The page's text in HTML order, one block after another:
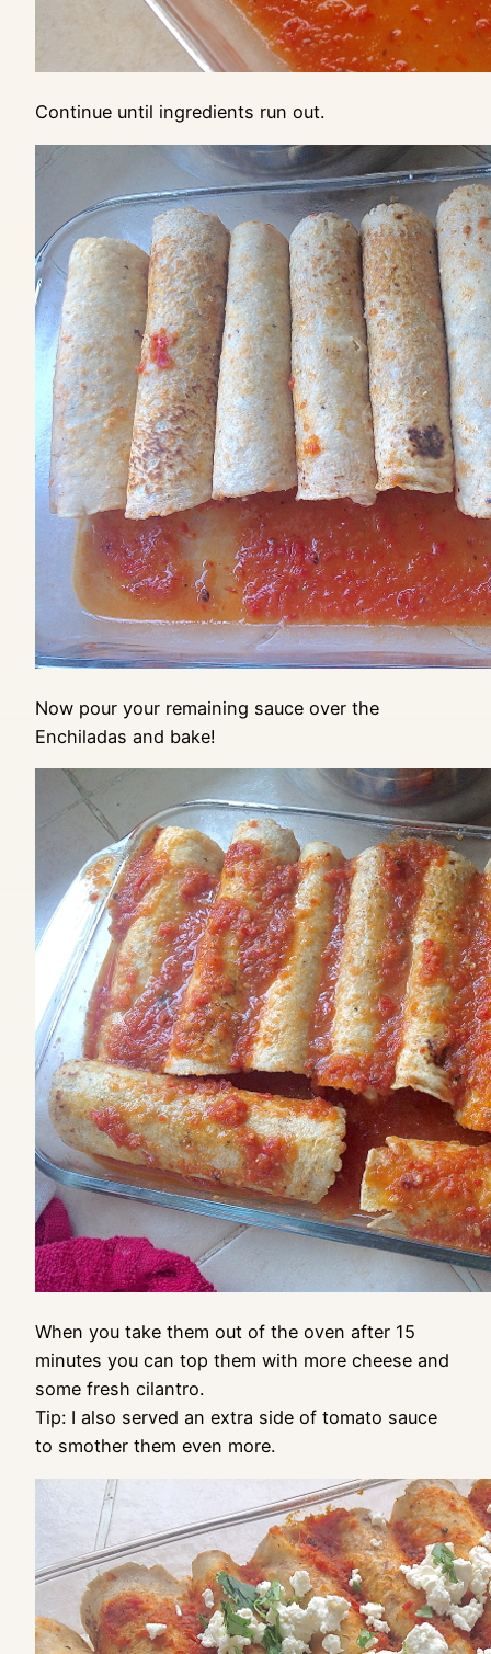
Continue until ingredients run out.
Now pour your remaining sauce over the
Enchiladas and bake!
When you take them out of the oven after 15
minutes you can top them with more cheese and
some fresh cilantro.
Tip: I also served an extra side of tomato sauce
to smother them even more.